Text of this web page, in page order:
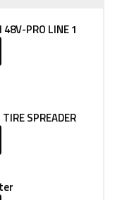
PRO LINE 1
SPREADER